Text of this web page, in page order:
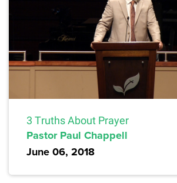
3 Truths About Prayer
Pastor Paul Chappell
June 06, 2018